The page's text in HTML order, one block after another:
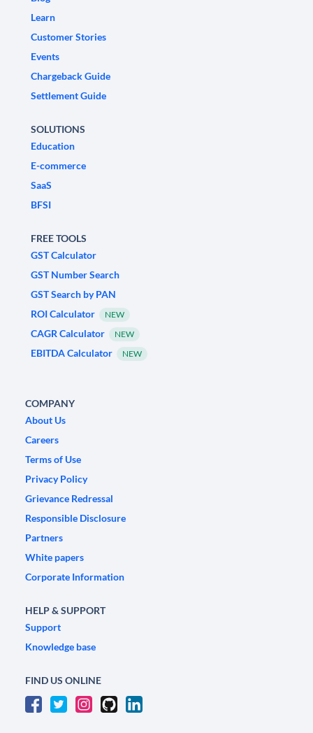
Learn
Customer Stories
Events
Chargeback Guide
Settlement Guide
SOLUTIONS
Education
E-commerce
SaaS
BFSI
FREE TOOLS
GST Calculator
GST Number Search
GST Search by PAN
ROI Calculator
NEW
CAGR Calculator NEW
EBITDA Calculator NEW
COMPANY
About Us
Careers
Terms of Use
Privacy Policy
Grievance Redressal
Responsible Disclosure
Partners
White papers
Corporate Information
HELP & SUPPORT
Support
Knowledge base
FIND US ONLINE